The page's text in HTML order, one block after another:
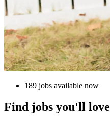
189 jobs available now
Find jobs you'll love